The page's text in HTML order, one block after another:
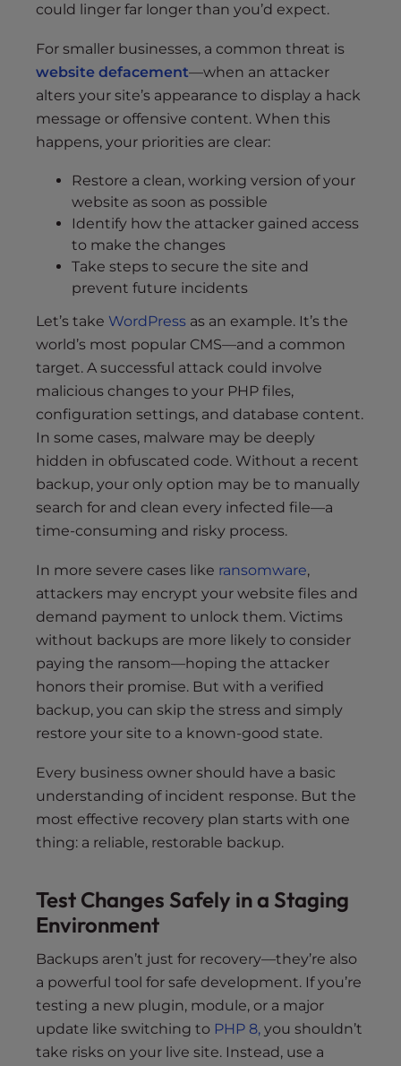
could linger far longer than you’d expect.
For smaller businesses, a common threat is
website defacement—when an attacker
alters your site’s appearance to display a hack
message or offensive content. When this
happens, your priorities are clear:
Restore a clean, working version of your
website as soon as possible
Identify how the attacker gained access
to make the changes
Take steps to secure the site and
prevent future incidents
Let’s take WordPress as an example. It’s the
world’s most popular CMS—and a common
target. A successful attack could involve
malicious changes to your PHP files,
configuration settings, and database content.
In some cases, malware may be deeply
hidden in obfuscated code. Without a recent
backup, your only option may be to manually
search for and clean every infected file—a
time-consuming and risky process.
In more severe cases like ransomware,
attackers may encrypt your website files and
demand payment to unlock them. Victims
without backups are more likely to consider
paying the ransom—hoping the attacker
honors their promise. But with a verified
backup, you can skip the stress and simply
restore your site to a known-good state.
Every business owner should have a basic
understanding of incident response. But the
most effective recovery plan starts with one
thing: a reliable, restorable backup.
Test Changes Safely in a Staging
Environment
Backups aren’t just for recovery—they’re also
a powerful tool for safe development. If you’re
testing a new plugin, module, or a major
update like switching to PHP 8, you shouldn’t
take risks on your live site. Instead, use a